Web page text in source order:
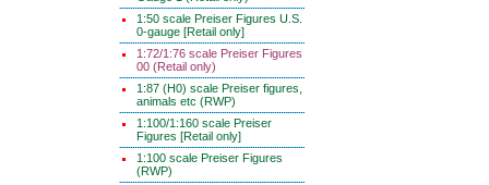
1:50 scale Preiser Figures U.S.
0-gauge [Retail only]
1:72/1:76 scale Preiser Figures
00 (Retail only)
1:87 (H0) scale Preiser figures,
animals etc (RWP)
1:100/1:160 scale Preiser
Figures [Retail only]
1:100 scale Preiser Figures
(RWP)